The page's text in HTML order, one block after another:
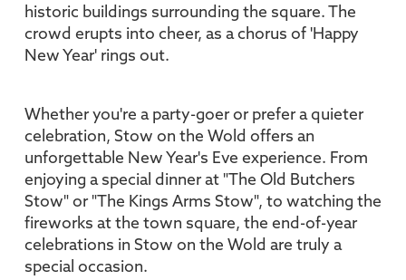
historic buildings surrounding the square. The
crowd erupts into cheer, as a chorus of 'Happy
New Year' rings out.
Whether you're a party-goer or prefer a quieter
celebration, Stow on the Wold offers an
unforgettable New Year's Eve experience. From
enjoying a special dinner at "The Old Butchers
Stow" or "The Kings Arms Stow", to watching the
fireworks at the town square, the end-of-year
celebrations in Stow on the Wold are truly a
special occasion.